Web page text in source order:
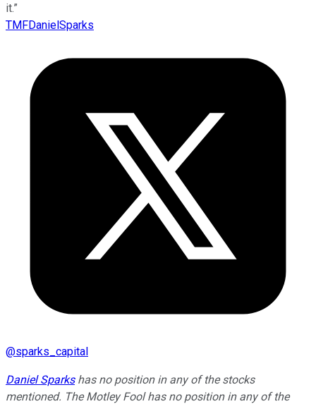
it.”
TMFDanielSparks
@sparks_capital
Daniel Sparkshas no position in any of the stocks
mentioned. The Motley Fool has no position in any of the